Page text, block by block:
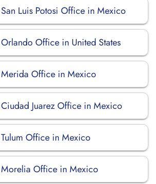
Luis Potosi Office in Mexico
Office in United States
Office in Mexico
Juarez Office in Mexico
Office in Mexico
Office in Mexico